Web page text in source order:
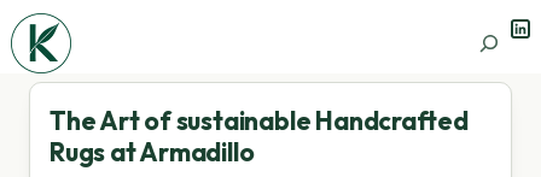
Search
The Art of sustainable Handcrafted
Rugs at Armadillo